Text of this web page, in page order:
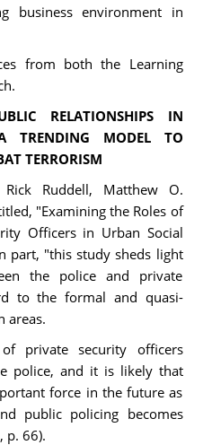
business environment in
from both the Learning
RELATIONSHIPS IN
TRENDING MODEL TO
TERRORISM
Ruddell, Matthew O.
"Examining the Roles of
Officers in Urban Social
part, "this study sheds light
the police and private
to the formal and quasi-
areas.
private security officers
police, and it is likely that
force in the future as
public policing becomes
p. 66).